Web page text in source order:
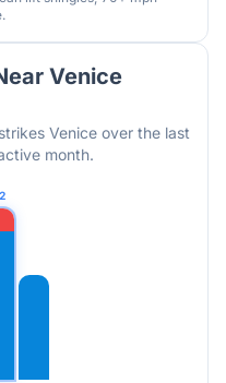
Venice
Venice over the last
month.